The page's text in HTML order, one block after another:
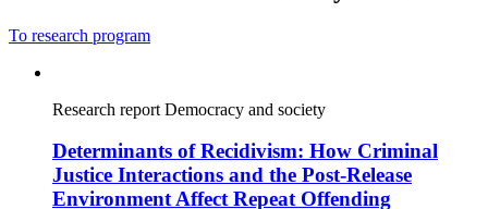
To research program
Research report Democracy and society
Determinants of Recidivism: How Criminal
Justice Interactions and the Post-Release
Environment Affect Repeat Offending